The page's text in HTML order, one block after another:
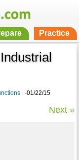
Practice
-01/22/15
Next »